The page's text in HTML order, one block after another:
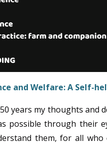
and Welfare:A Self-
years my thoughts and
possible through their
them, for all who